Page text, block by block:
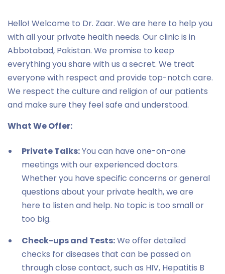
Hello! Welcome to Dr. Zaar. We are here to help you
with all your private health needs. Our clinic is in
Abbotabad, Pakistan. We promise to keep
everything you share with us a secret. We treat
everyone with respect and provide top-notch care.
We respect the culture and religion of our patients
and make sure they feel safe and understood.
What We Offer:
Private Talks:You can have one-on-one
meetings with our experienced doctors.
Whether you have specific concerns or general
questions about your private health, we are
here to listen and help. No topic is too small or
too big.
Check-ups and Tests:We offer detailed
checks for diseases that can be passed on
through close contact, such as HIV, Hepatitis B